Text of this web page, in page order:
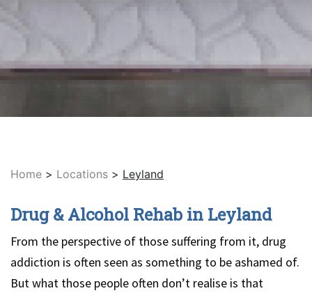
Home > Locations > Leyland
Drug & Alcohol Rehab in Leyland
From the perspective of those suffering from it, drug
addiction is often seen as something to be ashamed of.
But what those people often don’t realise is that